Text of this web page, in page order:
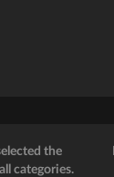
the
categories.